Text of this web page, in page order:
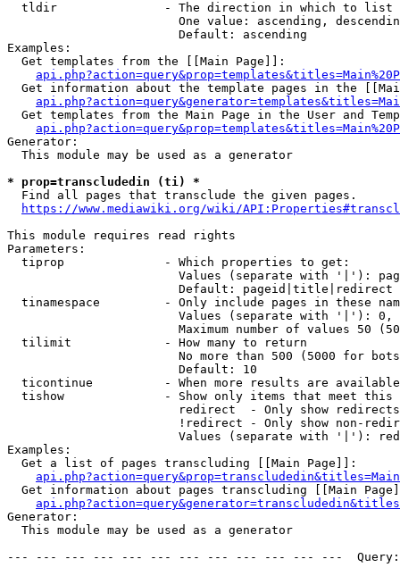
  tldir               - The direction in which to list
One value: ascending,
                        Default: ascending
Examples:
  Get templates from the [[Main Page]]:
Get information about the template pages in the
Get templates from the Main Page in the User and
Generator:
  This module may be used as a generator
* prop=transcludedin (ti) *
  Find all pages that transclude the given pages.
https://www.mediawiki.org/wiki/
This module requires read rights
Parameters:
  tiprop              - Which properties to get:
Values (separate with '|'):
                        Default: pageid|title|redirect
tinamespace         - Only include pages in these
Values (separate with '|'):
Maximum number of values 50
  tilimit             - How many to return
No more than 500 (5000 for
                        Default: 10
ticontinue          - When more results are
tishow              - Show only items that meet this
                        redirect  - Only show redirects
!redirect - Only show non-
Values (separate with '|'):
Examples:
  Get a list of pages transcluding [[Main Page]]:
Get information about pages transcluding [[Main
Generator:
  This module may be used as a generator
--- --- --- --- --- --- --- --- --- --- --- ---